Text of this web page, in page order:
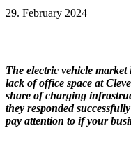
29. February 2024
The electric vehicle
lack of office space at
share of charging
they responded
pay attention to if your